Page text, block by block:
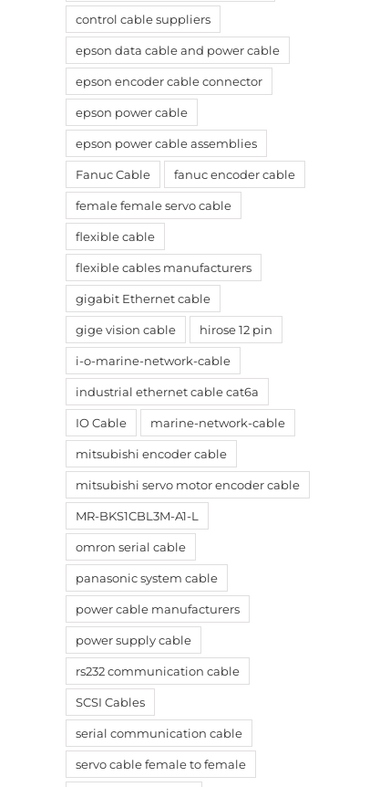
control cable suppliers
epson data cable and power cable
epson encoder cable connector
epson power cable
epson power cable assemblies
Fanuc Cable fanuc encoder cable
female female servo cable
flexible cable
flexible cables manufacturers
gigabit Ethernet cable
gige vision cable hirose 12 pin
i-o-marine-network-cable
industrial ethernet cable cat6a
IO Cable marine-network-cable
mitsubishi encoder cable
mitsubishi servo motor encoder cable
MR-BKS1CBL3M-A1-L
omron serial cable
panasonic system cable
power cable manufacturers
power supply cable
rs232 communication cable
SCSI Cables
serial communication cable
servo cable female to female